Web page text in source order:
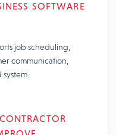
SOFTWARE
job scheduling,
communication,